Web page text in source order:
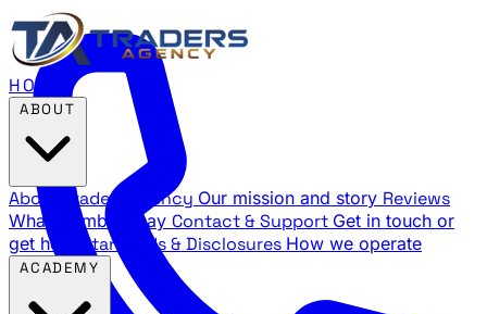
HOME
About Traders Agency Our mission and story Reviews
What members say Contact & Support Get in touch or
get help
Standards & Disclosures How we operate